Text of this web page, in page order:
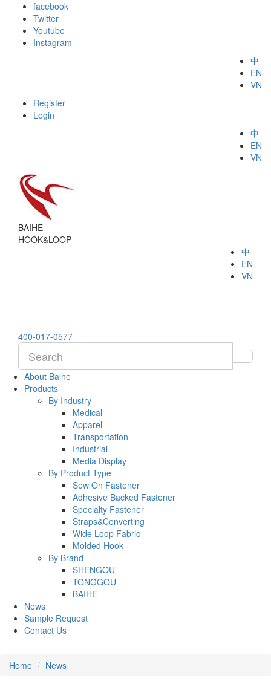
facebook
Twitter
Youtube
Instagram
中
EN
VN
Register
Login
中
EN
VN
BAIHE
HOOK&LOOP
中
EN
VN
400-017-0577
About Baihe
Products
By Industry
Medical
Apparel
Transportation
Industrial
Media Display
By Product Type
Sew On Fastener
Adhesive Backed Fastener
Specialty Fastener
Straps&Converting
Wide Loop Fabric
Molded Hook
By Brand
SHENGOU
TONGGOU
BAIHE
News
Sample Request
Contact Us
Home News